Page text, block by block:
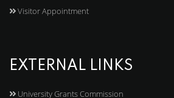
Visitor Appointment
EXTERNAL LINKS
University Grants Commission